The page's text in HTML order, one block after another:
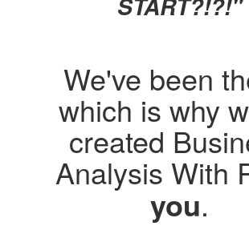
We've been
which is why
created
Analysis With
you.